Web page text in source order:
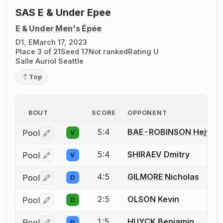
SAS E & Under Epee
E & Under Men's Épée
D1, EMarch 17, 2023
Place 3 of 21Seed 17Not rankedRating U
Salle Auriol Seattle
Top
BOUT SCORE OPPONENT
Pool Log in or create an account to report a bout
V 5:4 BAE-ROBINSON Hejyule
Pool Log in or create an account to report a bout
V 5:4 SHIRAEV Dmitry
Pool Log in or create an account to report a bout
D 4:5 GILMORE Nicholas
Pool Log in or create an account to report a bout
D 2:5 OLSON Kevin